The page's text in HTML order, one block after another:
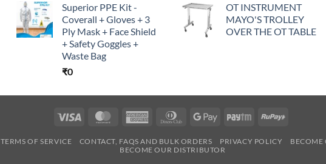
Superior PPE Kit -
Coverall + Gloves + 3
Ply Mask + Face Shield
+ Safety Goggles +
Waste Bag
₹0
OT INSTRUMENT
MAYO'S TROLLEY
OVER THE OT TABLE
Visa MasterCardAmerican
Dinners Google
Paytm RuPay
TERMS OF SERVICE CONTACT, FAQS AND BULK ORDERS PRIVACY POLICY BECOME
BECOME OUR DISTRIBUTOR